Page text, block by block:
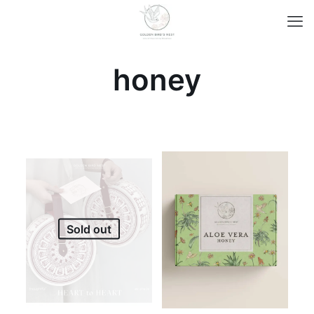
honey
Sold out